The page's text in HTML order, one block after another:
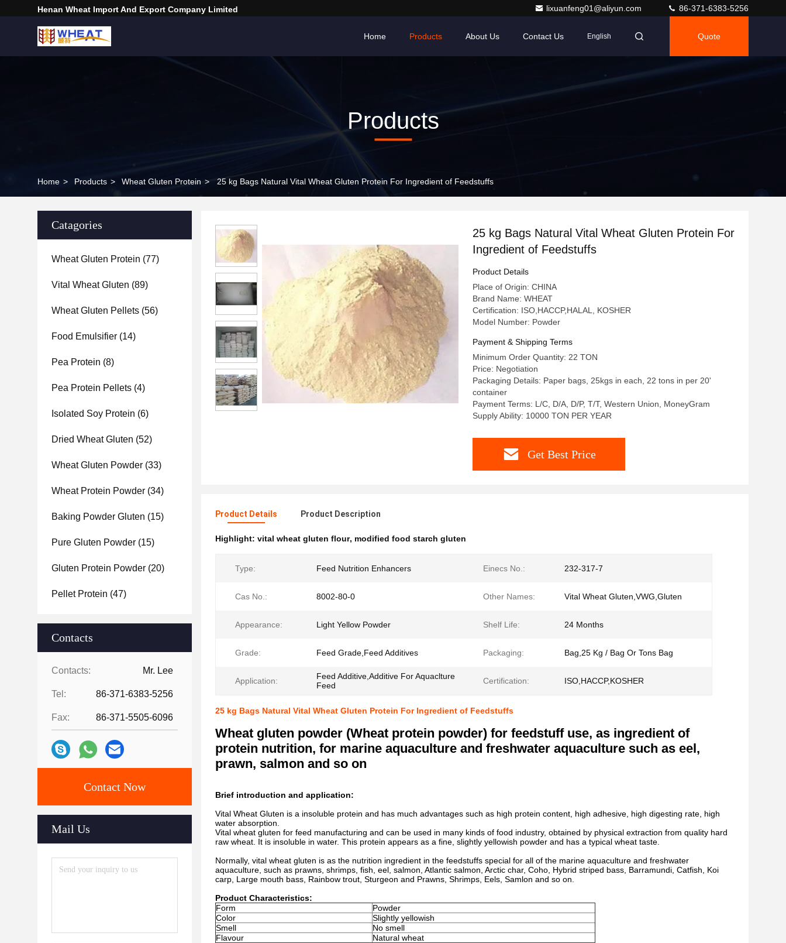
Henan Wheat Import And Export Company Limited lixuanfeng01@aliyun.com 86-371-6383-5256
Home Products About Us Contact Us English Quote
Products
Home > Products > Wheat Gluten Protein > 25 kg Bags Natural Vital Wheat Gluten Protein For Ingredient of Feedstuffs
Catagories
Wheat Gluten Protein (77)
Vital Wheat Gluten (89)
Wheat Gluten Pellets (56)
Food Emulsifier (14)
Pea Protein (8)
Pea Protein Pellets (4)
Isolated Soy Protein (6)
Dried Wheat Gluten (52)
Wheat Gluten Powder (33)
Wheat Protein Powder (34)
Baking Powder Gluten (15)
Pure Gluten Powder (15)
Gluten Protein Powder (20)
Pellet Protein (47)
Contacts
Contacts: Mr. Lee
Tel: 86-371-6383-5256
Fax: 86-371-5505-6096
Contact Now
Mail Us
25 kg Bags Natural Vital Wheat Gluten Protein For
Ingredient of Feedstuffs
Product Details
Place of Origin: CHINA
Brand Name: WHEAT
Certification: ISO,HACCP,HALAL, KOSHER
Model Number: Powder
Payment & Shipping Terms
Minimum Order Quantity: 22 TON
Price: Negotiation
Packaging Details: Paper bags, 25kgs in each, 22 tons in per 20'
container
Payment Terms: L/C, D/A, D/P, T/T, Western Union, MoneyGram
Supply Ability: 10000 TON PER YEAR
Get Best Price
Product Details Product Description
Highlight: vital wheat gluten flour, modified food starch gluten
Type: Feed Nutrition Enhancers Einecs No.: 232-317-7
Cas No.: 8002-80-0 Other Names: Vital Wheat Gluten,VWG,Gluten
Appearance: Light Yellow Powder Shelf Life: 24 Months
Grade: Feed Grade,Feed Additives Packaging: Bag,25 Kg / Bag Or Tons Bag
Application:
Feed Additive,Additive For Aquaclture
Feed
Certification: ISO,HACCP,KOSHER
25 kg Bags Natural Vital Wheat Gluten Protein For Ingredient of Feedstuffs
Wheat gluten powder (Wheat protein powder) for feedstuff use, as ingredient of
protein nutrition, for marine aquaculture and freshwater aquaculture such as eel,
prawn, salmon and so on
Brief introduction and application:
Vital Wheat Gluten is a insoluble protein and has much advantages such as high protein content, high adhesive, high digesting rate, high
water absorption.
Vital wheat gluten for feed manufacturing and can be used in many kinds of food industry, obtained by physical extraction from quality hard
raw wheat. It is insoluble in water. This protein appears as a fine, slightly yellowish powder and has a typical wheat taste.
Normally, vital wheat gluten is as the nutrition ingredient in the feedstuffs special for all of the marine aquaculture and freshwater
aquaculture, such as prawns, shrimps, fish, eel, salmon, Atlantic salmon, Arctic char, Coho, Hybrid striped bass, Barramundi, Catfish, Koi
carp, Large mouth bass, Rainbow trout, Sturgeon and Prawns, Shrimps, Eels, Samlon and so on.
Product Characteristics:
Form
Powder
Color
Slightly yellowish
Smell
No smell
Flavour
Natural wheat